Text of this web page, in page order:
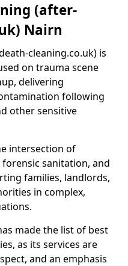
(after-
Nairn
cleaning.co.uk) is
on trauma scene
delivering
following
other sensitive
intersection of
sanitation, and
families, landlords,
in complex,
made the list of best
as its services are
and an emphasis